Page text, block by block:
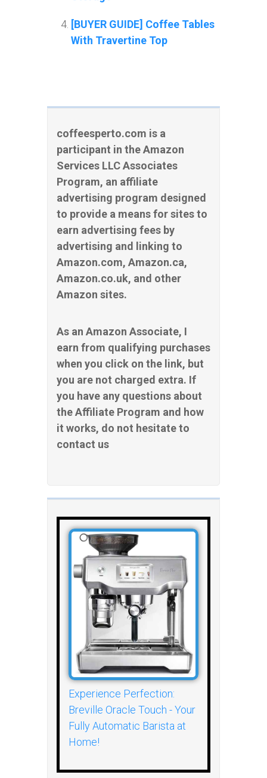
coffeesperto.com is a
participant in the Amazon
Services LLC Associates
Program, an affiliate
advertising program designed
to provide a means for sites to
earn advertising fees by
advertising and linking to
Amazon.com, Amazon.ca,
Amazon.co.uk, and other
Amazon sites.
As an Amazon Associate, I
earn from qualifying purchases
when you click on the link, but
you are not charged extra. If
you have any questions about
the Affiliate Program and how
it works, do not hesitate to
contact us
Experience Perfection:
Breville Oracle Touch - Your
Fully Automatic Barista at
Home!
[BUYER GUIDE] Coffee Tables
With Travertine Top